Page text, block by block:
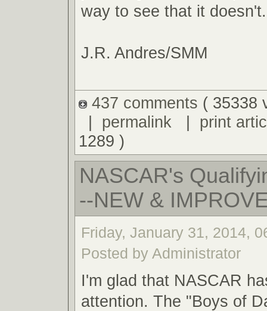
way to see that it doesn't.
J.R. Andres/SMM
437 comments ( 35338
permalink| print
1289 )
NASCAR's
--NEW &
Friday, January 31, 2014,
Posted by Administrator
I'm glad that NASCAR
attention. The "Boys of